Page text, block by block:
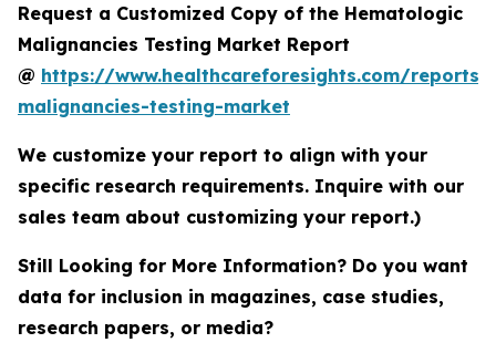
Request a Customized Copy of the Hematologic
Malignancies Testing Market Report
@ https://www.healthcareforesights.com/
malignancies-testing-market
We customize your report to align with your
specific research requirements. Inquire with our
sales team about customizing your report.)
Still Looking for More Information? Do you want
data for inclusion in magazines, case studies,
research papers, or media?